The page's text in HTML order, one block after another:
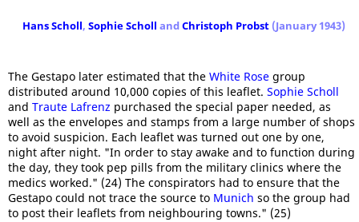
Hans Scholl, Sophie Scholl andChristoph Probst(January 1943)
The Gestapo later estimated that the White Rose group
distributed around 10,000 copies of this leaflet. Sophie Scholl
and Traute Lafrenz purchased the special paper needed, as
well as the envelopes and stamps from a large number of shops
to avoid suspicion. Each leaflet was turned out one by one,
night after night. "In order to stay awake and to function during
the day, they took pep pills from the military clinics where the
medics worked." (24) The conspirators had to ensure that the
Gestapo could not trace the source to Munich so the group had
to post their leaflets from neighbouring towns." (25)